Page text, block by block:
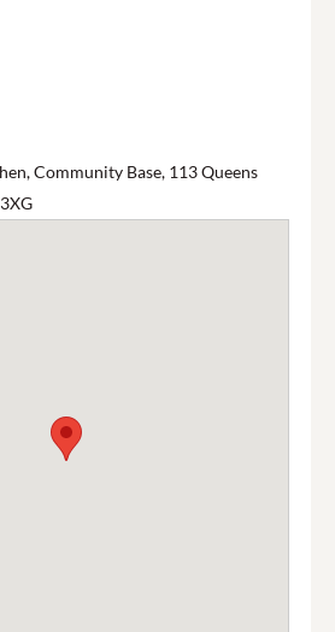
Community Base, 113 Queens